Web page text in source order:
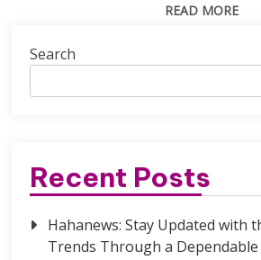
READ MORE
Search
Recent Posts
Hahanews: Stay Updated with
Trends Through a Dependable